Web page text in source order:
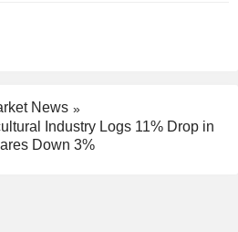
News
Industry Logs 11% Drop in
Down 3%